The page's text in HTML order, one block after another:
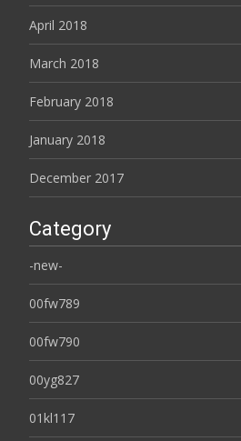
April 2018
March 2018
February 2018
January 2018
December 2017
Category
-new-
00fw789
00fw790
00yg827
01kl117